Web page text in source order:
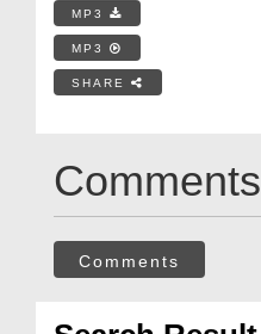
MP3
MP3
SHARE
Comments
Comments